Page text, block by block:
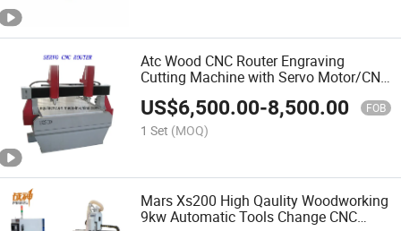
Atc Wood CNC Router Engraving
Cutting Machine with Servo Motor/CNC
Router Machine
US$6,500.00-8,500.00 FOB
1 Set (MOQ)
Mars Xs200 High Qaulity Woodworking
9kw Automatic Tools Change CNC